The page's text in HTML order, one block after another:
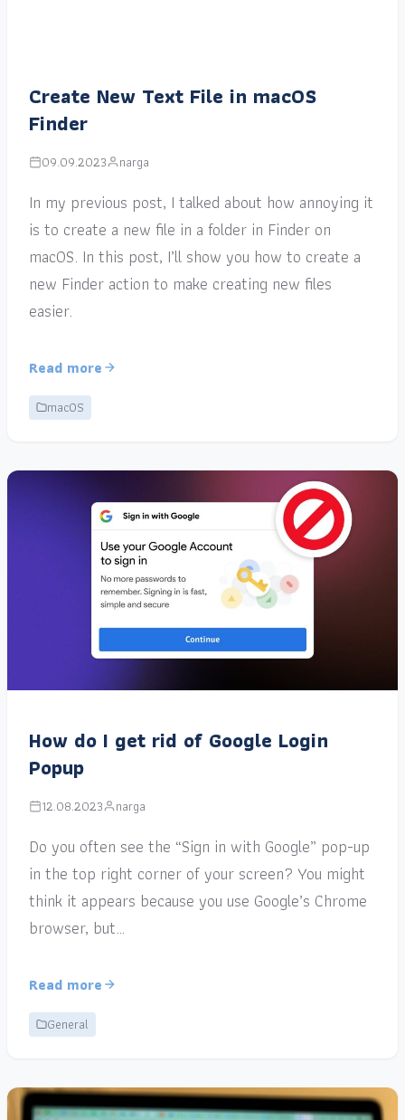
Create New Text File in macOS
Finder
09.09.2023 narga
In my previous post, I talked about how annoying it
is to create a new file in a folder in Finder on
macOS. In this post, I’ll show you how to create a
new Finder action to make creating new files
easier.
Read more
macOS
How do I get rid of Google Login
Popup
12.08.2023 narga
Do you often see the “Sign in with Google” pop-up
in the top right corner of your screen? You might
think it appears because you use Google’s Chrome
browser, but…
Read more
General